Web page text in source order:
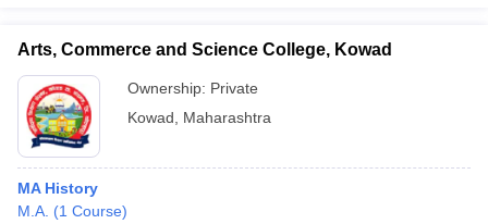
Arts, Commerce and Science College, Kowad
Ownership: Private
Kowad
Maharashtra
MA History
M.A. (1 Course)